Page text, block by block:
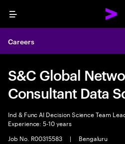
Menu
Careers
S&C Global
Consultant Data
Ind & Func AI Decision Science Team
Experience: 5-10 years
Job No. R00315583
| Bengaluru